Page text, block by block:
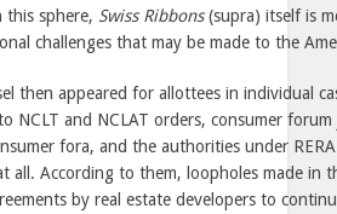
this sphere, Swiss Ribbons(supra) itself is
challenges that may be made to the
then appeared for allottees in individual
NCLT and NCLAT orders, consumer
fora, and the authorities under
all. According to them, loopholes made in
by real estate developers to